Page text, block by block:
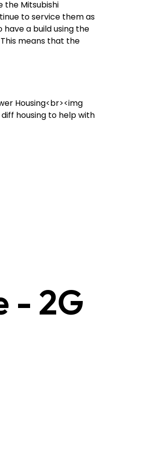
the Mitsubishi
to service them as
a build using the
means that the
Housing<br><img
housing to help with
- 2G